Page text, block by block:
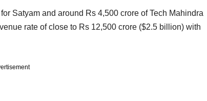
Satyam and around Rs 4,500 crore of Tech Mahindra
rate of close to Rs 12,500 crore ($2.5 billion) with